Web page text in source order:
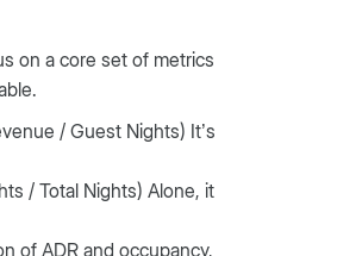
on a core set of metrics
/ Guest Nights) It’s
/ Total Nights) Alone, it
of ADR and occupancy,